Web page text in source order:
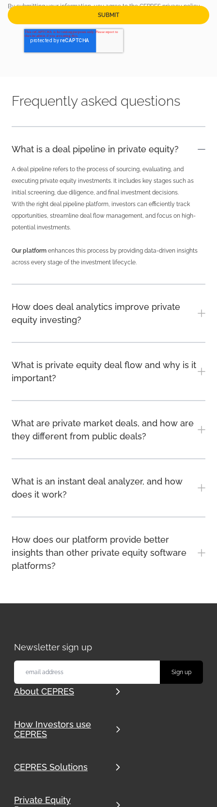
By submitting your information, you agree to the CEPRESprivacy policy.
Frequently asked questions
What is a deal pipeline in private equity?
A deal pipeline refers to the process of sourcing, evaluating, and
executing private equity investments. It includes key stages such as
initial screening, due diligence, and final investment decisions.
With the right deal pipeline platform, investors can efficiently track
opportunities, streamline deal flow management, and focus on high-
potential investments.
Our platform enhances this process by providing data-driven insights
across every stage of the investment lifecycle.
How does deal analytics improve private
equity investing?
What is private equity deal flow and why is it
important?
What are private market deals, and how are
they different from public deals?
What is an instant deal analyzer, and how
does it work?
How does our platform provide better
insights than other private equity software
platforms?
Newsletter sign up
About CEPRES
How Investors use
CEPRES
CEPRES Solutions
Private Equity